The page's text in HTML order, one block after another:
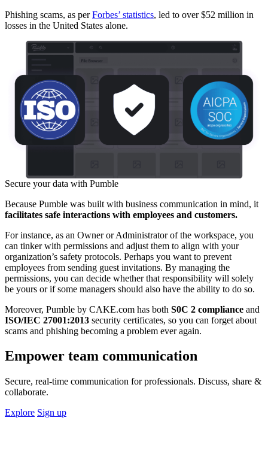
Phishing scams, as perForbes’ statistics, led to over $52 million in
losses in the United States alone.
Secure your data with Pumble
Because Pumble was built with business communication in mind, it
facilitates safe interactions with employees and customers.
For instance, as an Owner or Administrator of the workspace, you
can tinker with permissions and adjust them to align with your
organization’s safety protocols. Perhaps you want to prevent
employees from sending guest invitations. By managing the
permissions, you can decide whether that responsibility will solely
be yours or if some managers should also have the ability to do so.
Moreover, Pumble by CAKE.com has both S0C 2 compliance and
ISO/IEC 27001:2013 security certificates, so you can forget about
scams and phishing becoming a problem ever again.
Empower team communication
Secure, real-time communication for professionals. Discuss, share &
collaborate.
Explore Sign up